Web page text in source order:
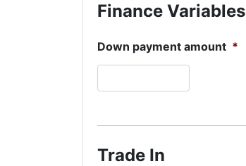
Finance Variables
Down payment amount *
Trade In